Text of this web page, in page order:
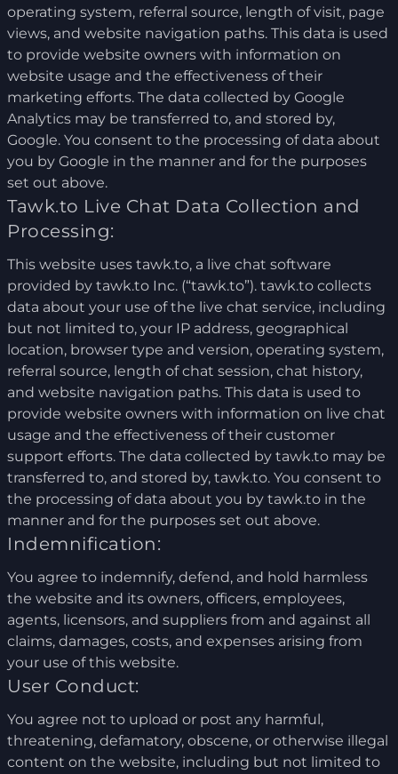
operating system, referral source, length of visit, page
views, and website navigation paths. This data is used
to provide website owners with information on
website usage and the effectiveness of their
marketing efforts. The data collected by Google
Analytics may be transferred to, and stored by,
Google. You consent to the processing of data about
you by Google in the manner and for the purposes
set out above.
Tawk.to Live Chat Data Collection and
Processing:
This website uses tawk.to, a live chat software
provided by tawk.to Inc. (“tawk.to”). tawk.to collects
data about your use of the live chat service, including
but not limited to, your IP address, geographical
location, browser type and version, operating system,
referral source, length of chat session, chat history,
and website navigation paths. This data is used to
provide website owners with information on live chat
usage and the effectiveness of their customer
support efforts. The data collected by tawk.to may be
transferred to, and stored by, tawk.to. You consent to
the processing of data about you by tawk.to in the
manner and for the purposes set out above.
Indemnification:
You agree to indemnify, defend, and hold harmless
the website and its owners, officers, employees,
agents, licensors, and suppliers from and against all
claims, damages, costs, and expenses arising from
your use of this website.
User Conduct:
You agree not to upload or post any harmful,
threatening, defamatory, obscene, or otherwise illegal
content on the website, including but not limited to